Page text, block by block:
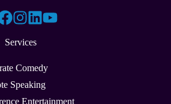
Services
Comedy
Speaking
Entertainment